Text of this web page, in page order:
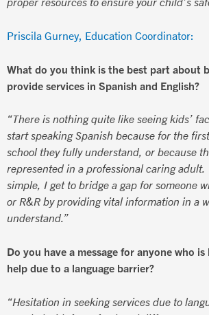
Priscila Gurney, Education Coordinator:
What do you think is the best part about
provide services in Spanish and English?
“There is nothing quite like seeing kids’
start speaking Spanish because for the
school they fully understand, or because
represented in a professional caring adult.
simple, I get to bridge a gap for someone
or R&R by providing vital information in a
understand.”
Do you have a message for anyone who
help due to a language barrier?
“Hesitation in seeking services due to